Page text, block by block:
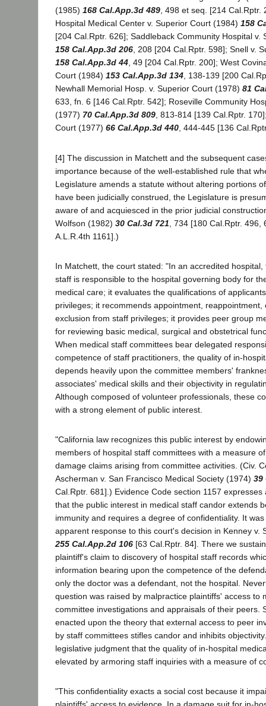
(1985) 168 Cal.App.3d 489, 498 et seq. [214 Cal.Rptr.
Hospital Medical Center v. Superior Court (1984) 158
[204 Cal.Rptr. 626]; Saddleback Community Hospital v.
158 Cal.App.3d 206, 208 [204 Cal.Rptr. 598]; Snell v.
158 Cal.App.3d 44, 49 [204 Cal.Rptr. 200]; West
Court (1984) 153 Cal.App.3d 134, 138-139 [200
Newhall Memorial Hosp. v. Superior Court (1978) 81
633, fn. 6 [146 Cal.Rptr. 542]; Roseville Community
(1977) 70 Cal.App.3d 809, 813-814 [139 Cal.Rptr.
Court (1977) 66 Cal.App.3d 440, 444-445 [136
[4] The discussion in Matchett and the subsequent
importance because of the well-established rule that
Legislature amends a statute without altering portions
have been judicially construed, the Legislature is
aware of and acquiesced in the prior judicial
Wolfson (1982) 30 Cal.3d 721 , 734 [180 Cal.Rptr. 496,
A.L.R.4th 1161].)
In Matchett, the court stated: "In an accredited
staff is responsible to the hospital governing body for
medical care; it evaluates the qualifications of
privileges; it recommends appointment, reappointment,
exclusion from staff privileges; it provides peer group
for reviewing basic medical, surgical and obstetrical
When medical staff committees bear delegated
competence of staff practitioners, the quality of in-
depends heavily upon the committee members'
associates' medical skills and their objectivity in
Although composed of volunteer professionals, these
with a strong element of public interest.
"California law recognizes this public interest by
members of hospital staff committees with a measure
damage claims arising from committee activities. (Civ.
Ascherman v. San Francisco Medical Society (1974) 39
Cal.Rptr. 681].) Evidence Code section 1157
that the public interest in medical staff candor extends
immunity and requires a degree of confidentiality. It
apparent response to this court's decision in Kenney v.
255 Cal.App.2d 106 [63 Cal.Rptr. 84]. There we
plaintiff's claim to discovery of hospital staff records
information bearing upon the competence of the
only the doctor was a defendant, not the hospital.
question was raised by malpractice plaintiffs' access to
committee investigations and appraisals of their peers.
enacted upon the theory that external access to peer
by staff committees stifles candor and inhibits
legislative judgment that the quality of in-hospital
elevated by armoring staff inquiries with a measure of
"This confidentiality exacts a social cost because it